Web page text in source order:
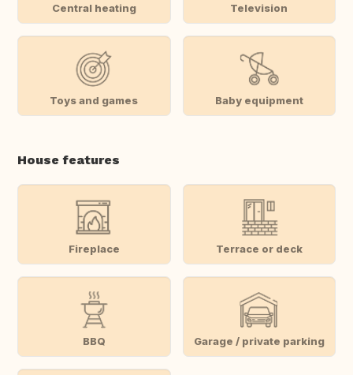
Central heating Television
Toys and games Baby equipment
House features
Fireplace Terrace or deck
BBQ Garage / private parking